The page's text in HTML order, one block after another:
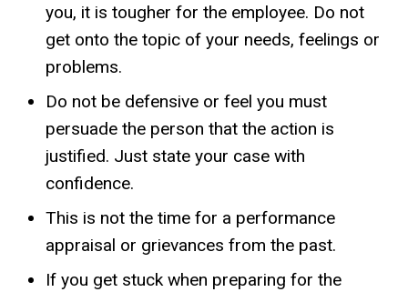
you, it is tougher for the employee. Do not
get onto the topic of your needs, feelings or
problems.
Do not be defensive or feel you must
persuade the person that the action is
justified. Just state your case with
confidence.
This is not the time for a performance
appraisal or grievances from the past.
If you get stuck when preparing for the